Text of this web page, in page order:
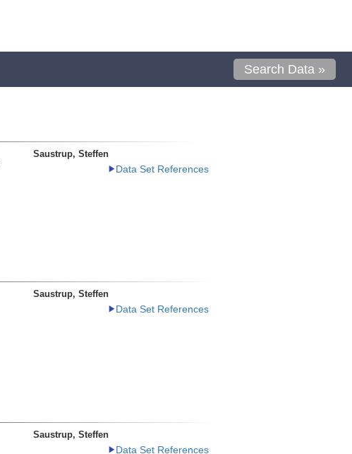
Search Data »
Saustrup, Steffen
Data Set References
Saustrup, Steffen
Data Set References
Saustrup, Steffen
Data Set References